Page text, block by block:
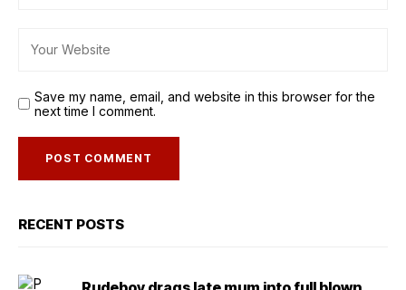
Save my name, email, and website in this browser for the
next time I comment.
RECENT POSTS